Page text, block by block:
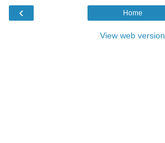
‹ Home
View web version